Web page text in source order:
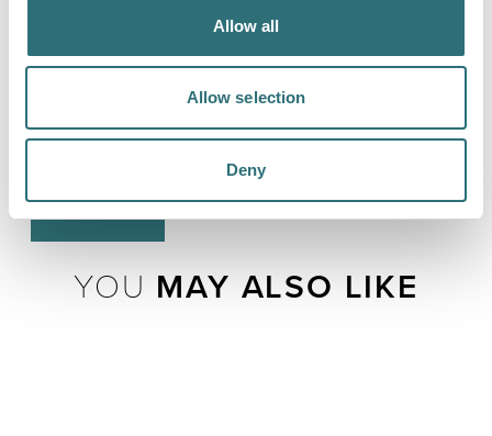
Allow all
Allow selection
Deny
where I was wrong, even make a fool out of me, but my
happiness doesn't have to feel like Snoopy dancing
with Woodstock; it can just be knowing you have the
that a good life.”
YOU MAY ALSO LIKE